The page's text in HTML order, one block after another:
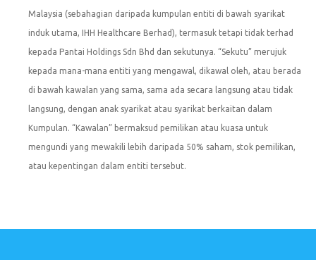
Malaysia (sebahagian daripada kumpulan entiti di bawah syarikat
induk utama, IHH Healthcare Berhad), termasuk tetapi tidak terhad
kepada Pantai Holdings Sdn Bhd dan sekutunya. “Sekutu” merujuk
kepada mana-mana entiti yang mengawal, dikawal oleh, atau berada
di bawah kawalan yang sama, sama ada secara langsung atau tidak
langsung, dengan anak syarikat atau syarikat berkaitan dalam
Kumpulan. “Kawalan” bermaksud pemilikan atau kuasa untuk
mengundi yang mewakili lebih daripada 50% saham, stok pemilikan,
atau kepentingan dalam entiti tersebut.